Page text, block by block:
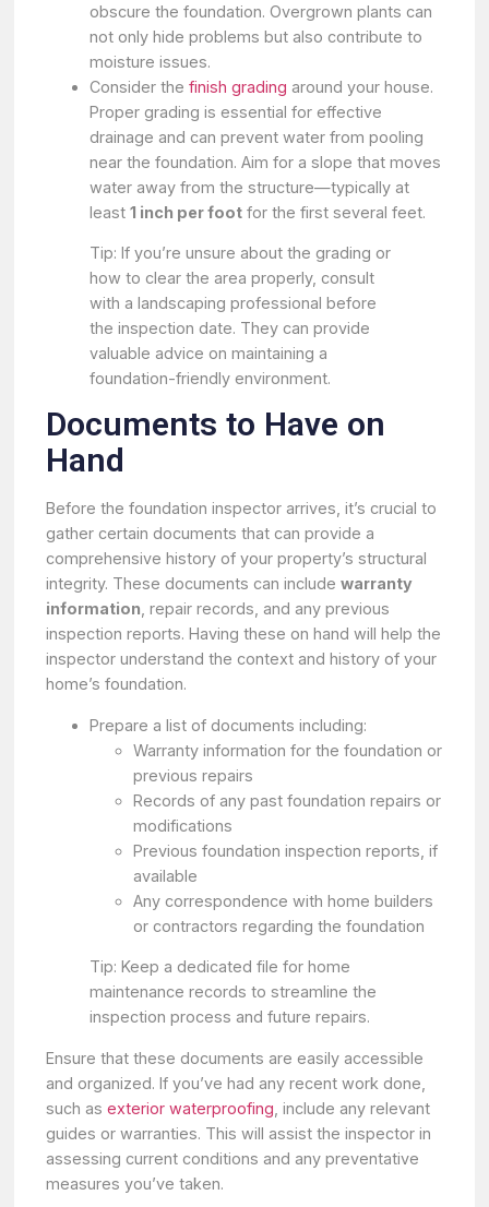
obscure the foundation. Overgrown plants can
not only hide problems but also contribute to
moisture issues.
Consider thefinish grading around your house.
Proper grading is essential for effective
drainage and can prevent water from pooling
near the foundation. Aim for a slope that moves
water away from the structure—typically at
least1 inch per foot for the first several feet.
Tip: If you’re unsure about the grading or
how to clear the area properly, consult
with a landscaping professional before
the inspection date. They can provide
valuable advice on maintaining a
foundation-friendly environment.
Documents to Have on
Hand
Before the foundation inspector arrives, it’s crucial to
gather certain documents that can provide a
comprehensive history of your property’s structural
integrity. These documents can includewarranty
information , repair records, and any previous
inspection reports. Having these on hand will help the
inspector understand the context and history of your
home’s foundation.
Prepare a list of documents including:
Warranty information for the foundation or
previous repairs
Records of any past foundation repairs or
modifications
Previous foundation inspection reports, if
available
Any correspondence with home builders
or contractors regarding the foundation
Tip: Keep a dedicated file for home
maintenance records to streamline the
inspection process and future repairs.
Ensure that these documents are easily accessible
and organized. If you’ve had any recent work done,
such asexterior waterproofing , include any relevant
guides or warranties. This will assist the inspector in
assessing current conditions and any preventative
measures you’ve taken.